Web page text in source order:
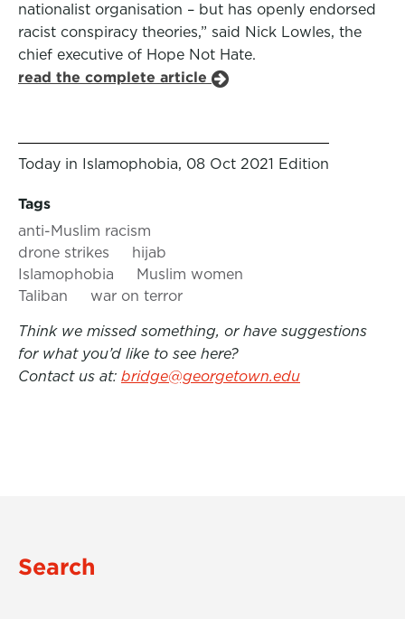
nationalist organisation – but has openly endorsed
racist conspiracy theories,” said Nick Lowles, the
chief executive of Hope Not Hate.
read the complete article
Today in Islamophobia, 08 Oct 2021 Edition
Tags
anti-Muslim racism
drone strikes
hijab
Islamophobia
Muslim women
Taliban
war on terror
Think we missed something, or have suggestions
for what you’d like to see here?
Contact us at: bridge@georgetown.edu
Search